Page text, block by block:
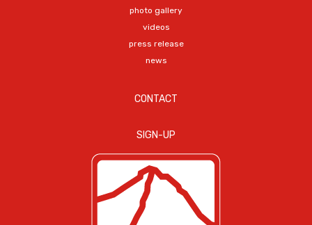
photo gallery
videos
press release
news
CONTACT
SIGN-UP